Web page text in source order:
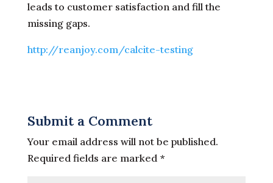
leads to customer satisfaction and fill the
missing gaps.
http://reanjoy.com/calcite-testing
Submit a Comment
Your email address will not be published.
Required fields are marked *